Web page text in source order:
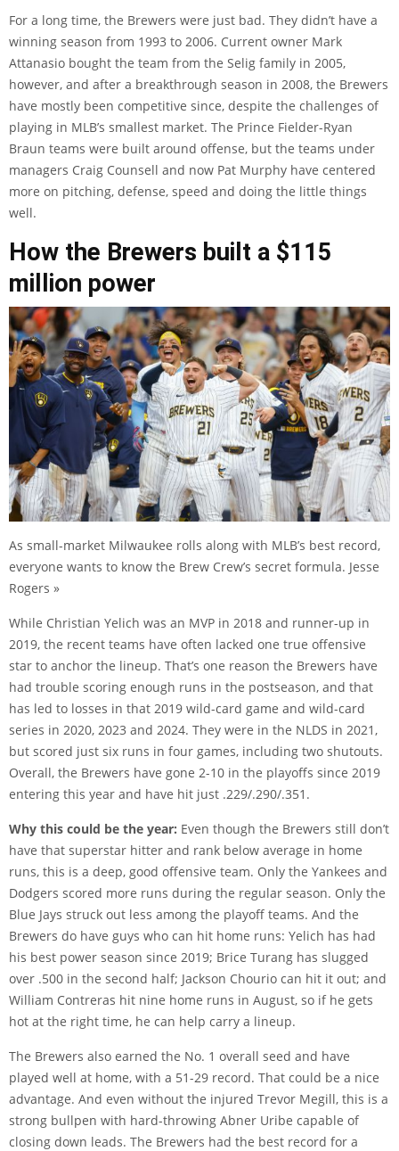
For a long time, the Brewers were just bad. They didn’t have a
winning season from 1993 to 2006. Current owner Mark
Attanasio bought the team from the Selig family in 2005,
however, and after a breakthrough season in 2008, the Brewers
have mostly been competitive since, despite the challenges of
playing in MLB’s smallest market. The Prince Fielder-Ryan
Braun teams were built around offense, but the teams under
managers Craig Counsell and now Pat Murphy have centered
more on pitching, defense, speed and doing the little things
well.
How the Brewers built a $115
million power
As small-market Milwaukee rolls along with MLB’s best record,
everyone wants to know the Brew Crew’s secret formula. Jesse
Rogers »
While Christian Yelich was an MVP in 2018 and runner-up in
2019, the recent teams have often lacked one true offensive
star to anchor the lineup. That’s one reason the Brewers have
had trouble scoring enough runs in the postseason, and that
has led to losses in that 2019 wild-card game and wild-card
series in 2020, 2023 and 2024. They were in the NLDS in 2021,
but scored just six runs in four games, including two shutouts.
Overall, the Brewers have gone 2-10 in the playoffs since 2019
entering this year and have hit just .229/.290/.351.
Why this could be the year: Even though the Brewers still don’t
have that superstar hitter and rank below average in home
runs, this is a deep, good offensive team. Only the Yankees and
Dodgers scored more runs during the regular season. Only the
Blue Jays struck out less among the playoff teams. And the
Brewers do have guys who can hit home runs: Yelich has had
his best power season since 2019; Brice Turang has slugged
over .500 in the second half; Jackson Chourio can hit it out; and
William Contreras hit nine home runs in August, so if he gets
hot at the right time, he can help carry a lineup.
The Brewers also earned the No. 1 overall seed and have
played well at home, with a 51-29 record. That could be a nice
advantage. And even without the injured Trevor Megill, this is a
strong bullpen with hard-throwing Abner Uribe capable of
closing down leads. The Brewers had the best record for a